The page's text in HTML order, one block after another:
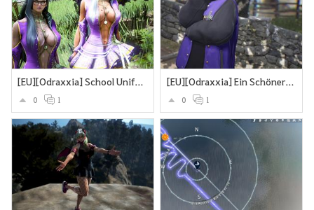
[EU][Odraxxia] School Uniform
0 1
[EU][Odraxxia] Ein Schöner Tag in Black Dessert
0 1